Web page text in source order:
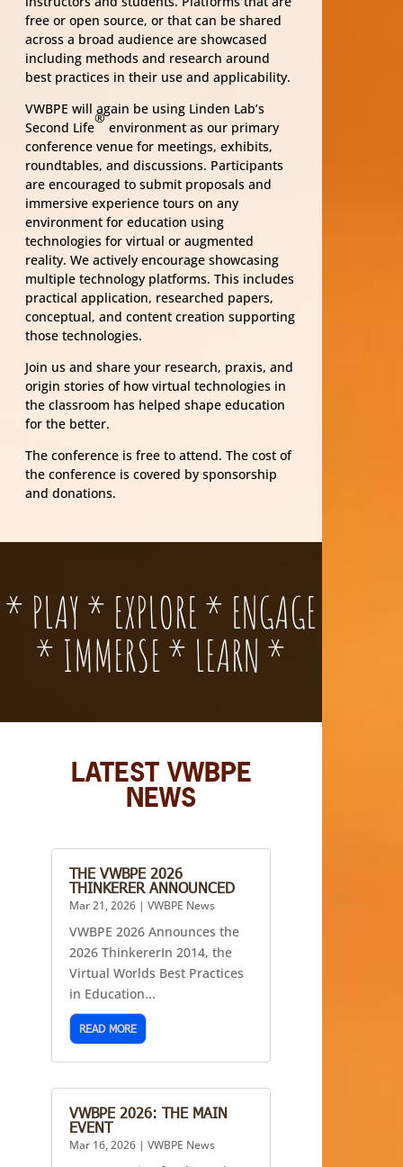
free or open source, or that can be shared
across a broad audience are showcased
including methods and research around
best practices in their use and applicability.
VWBPE will again be using Linden Lab’s
Second Life
®
environment as our primary
conference venue for meetings, exhibits,
roundtables, and discussions. Participants
are encouraged to submit proposals and
immersive experience tours on any
environment for education using
technologies for virtual or augmented
reality. We actively encourage showcasing
multiple technology platforms. This includes
practical application, researched papers,
conceptual, and content creation supporting
those technologies.
Join us and share your research, praxis, and
origin stories of how virtual technologies in
the classroom has helped shape education
for the better.
The conference is free to attend. The cost of
the conference is covered by sponsorship
and donations.
* PLAY * EXPLORE * ENGAGE
* IMMERSE * LEARN *
LATEST VWBPE
NEWS
THE VWBPE 2026
THINKERER ANNOUNCED
Mar 21, 2026 |VWBPE News
VWBPE 2026 Announces the
2026 ThinkererIn 2014, the
Virtual Worlds Best Practices
in Education...
READ MORE
VWBPE 2026: THE MAIN
EVENT
Mar 16, 2026 |VWBPE News